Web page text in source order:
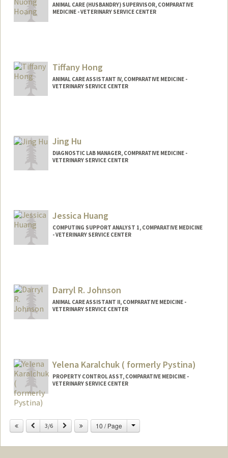
ANIMAL CARE (HUSBANDRY) SUPERVISOR, COMPARATIVE
MEDICINE - VETERINARY SERVICE CENTER
Tiffany Hong
ANIMAL CARE ASSISTANT IV, COMPARATIVE MEDICINE -
VETERINARY SERVICE CENTER
Jing Hu
DIAGNOSTIC LAB MANAGER, COMPARATIVE MEDICINE -
VETERINARY SERVICE CENTER
Jessica Huang
COMPUTING SUPPORT ANALYST 1, COMPARATIVE MEDICINE
- VETERINARY SERVICE CENTER
Darryl R. Johnson
ANIMAL CARE ASSISTANT II, COMPARATIVE MEDICINE -
VETERINARY SERVICE CENTER
Yelena Karalchuk ( formerly Pystina)
PROPERTY CONTROL ASST, COMPARATIVE MEDICINE -
VETERINARY SERVICE CENTER
Previous
3/6 Next 10 / Page Change